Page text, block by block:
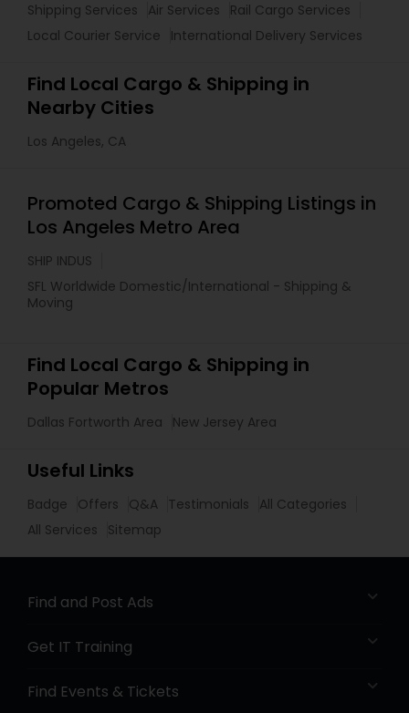
Shipping Services Air Services
Rail Cargo Services
Local Courier Service
International Delivery Services
Find Local Cargo & Shipping in
Nearby Cities
Los Angeles, CA
Promoted Cargo & Shipping Listings in
Los Angeles Metro Area
SHIP INDUS
SFL Worldwide Domestic/International - Shipping &
Moving
Find Local Cargo & Shipping in
Popular Metros
Dallas Fortworth Area New Jersey Area
Useful Links
Badge Offers Q&A Testimonials
All Categories
All Services
Sitemap
Find and Post Ads
Get IT Training
Find Events & Tickets